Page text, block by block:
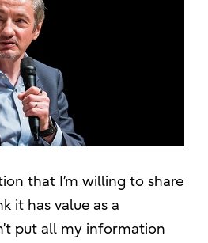
that I’m willing to share
it has value as a
put all my information